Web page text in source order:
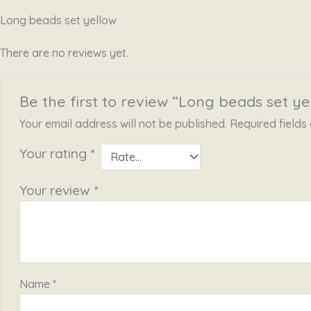
Long beads set yellow
There are no reviews yet.
Be the first to review “Long beads set
Your email address will not be published. Required fields
Your rating *
Your review *
Name *